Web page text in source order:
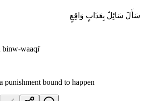
سَأَلَ سَائِلٌ بِعَذَابٍ وَاقِعٍ
binw-waaqi'
punishment bound to happen